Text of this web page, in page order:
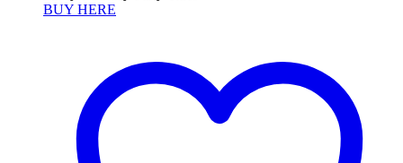
BUY HERE